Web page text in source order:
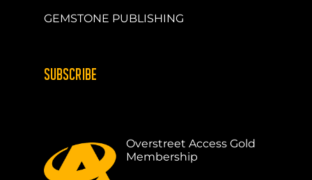
GEMSTONE PUBLISHING
SUBSCRIBE
Overstreet Access Gold
Membership